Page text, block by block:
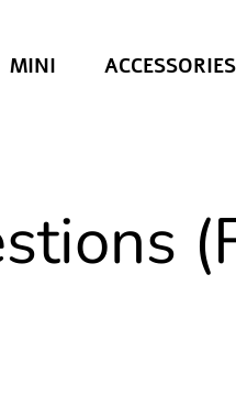
MINI ACCESSORIES